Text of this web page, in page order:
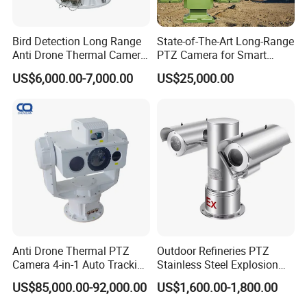
Q1. What's the product advantage of G.Craftsman ?
>>> 48 Hours products aging, 7 Inspections during whole
production
>>> Product defective rate <2‰, 100% Full checks before
shipment
of patents
>>> Quality Guarantee ISO 9001:2008 , CE, FCC,RoHS
Certificate
Q2. What's the service advantages of G.Craftsman ?
>>>24/7 end-to-end support, response time < 12 Hours
>>>Quick delivery: 3-5 days for samples & Small orders
>>> 24 Months Quality guarantee,lifetime technicial
service
Bird Detection Long Range
Anti Drone Thermal Camera
Vechile Mounted
Surveillance
US$6,000.00-7,000.00
State-of-The-Art Long-Range
PTZ Camera for Smart
Surveillance Solutions
US$25,000.00
Anti Drone Thermal PTZ
Camera 4-in-1 Auto Tracking
Mwir for Air Space
Surveillance
US$85,000.00-92,000.00
Outdoor Refineries PTZ
Stainless Steel Explosion
Proof Security CCTV
Camera
US$1,600.00-1,800.00